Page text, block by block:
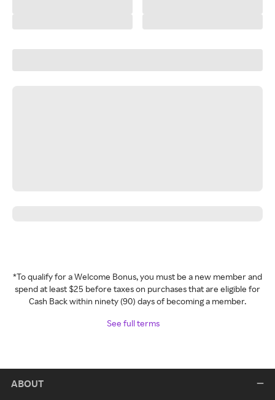
*To qualify for a Welcome Bonus, you must be a new member and
spend at least $25 before taxes on purchases that are eligible for
Cash Back within ninety (90) days of becoming a member.
See full terms
ABOUT